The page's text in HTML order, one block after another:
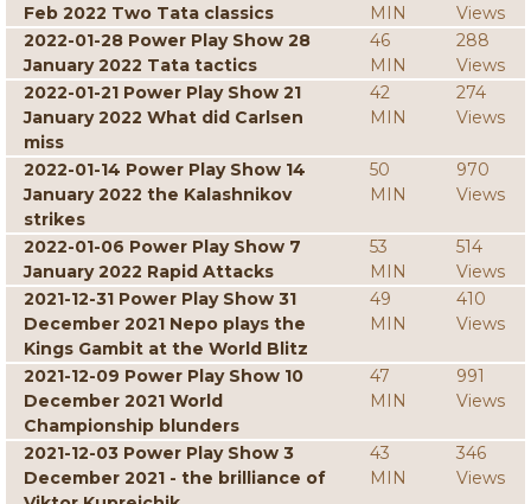
Feb 2022 Two Tata classics
MIN
Views
2022-01-28 Power Play Show 28
January 2022 Tata tactics
46
MIN
288
Views
2022-01-21 Power Play Show 21
January 2022 What did Carlsen
miss
42
MIN
274
Views
2022-01-14 Power Play Show 14
January 2022 the Kalashnikov
strikes
50
MIN
970
Views
2022-01-06 Power Play Show 7
January 2022 Rapid Attacks
53
MIN
514
Views
2021-12-31 Power Play Show 31
December 2021 Nepo plays the
Kings Gambit at the World Blitz
49
MIN
410
Views
2021-12-09 Power Play Show 10
December 2021 World
Championship blunders
47
MIN
991
Views
2021-12-03 Power Play Show 3
December 2021 - the brilliance of
43
MIN
346
Views